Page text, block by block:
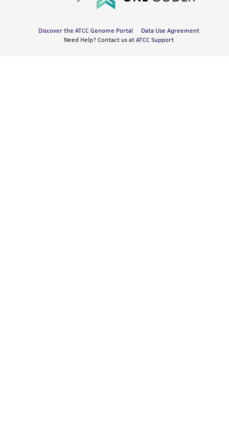
Discover the ATCC Genome Portal
Data Use Agreement
Need Help? Contact us at ATCC Support